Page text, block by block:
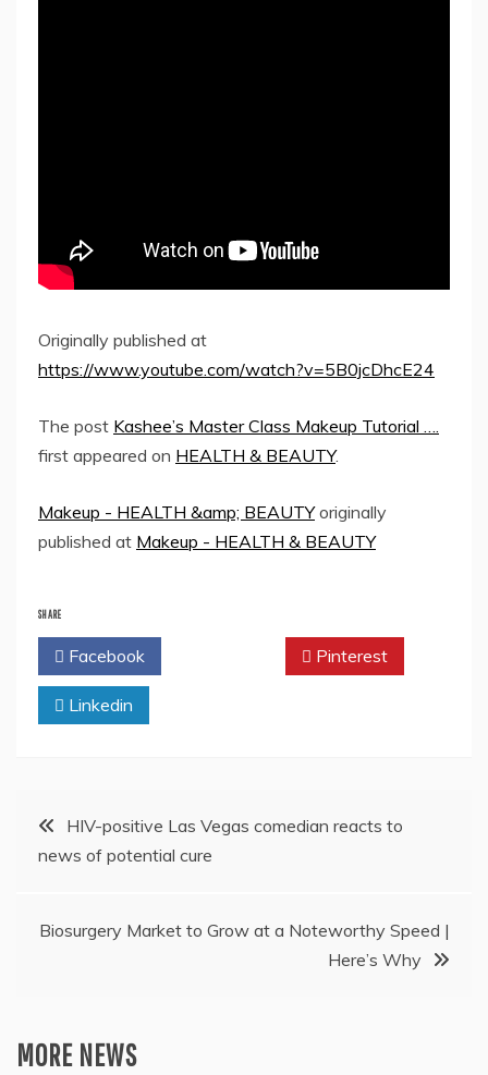
Originally published at
https://www.youtube.com/watch?v=5B0jcDhcE24
The post Kashee’s Master Class Makeup Tutorial ….
first appeared on HEALTH & BEAUTY.
Makeup - HEALTH &amp; BEAUTYoriginally
published at Makeup - HEALTH & BEAUTY
SHARE
Facebook Pinterest
Linkedin
Post
navigation
HIV-positive Las Vegas comedian reacts to
news of potential cure
Biosurgery Market to Grow at a Noteworthy Speed |
Here’s Why
MORE NEWS